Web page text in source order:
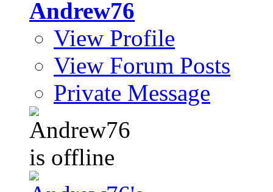
Andrew76
View Profile
View Forum Posts
Private Message